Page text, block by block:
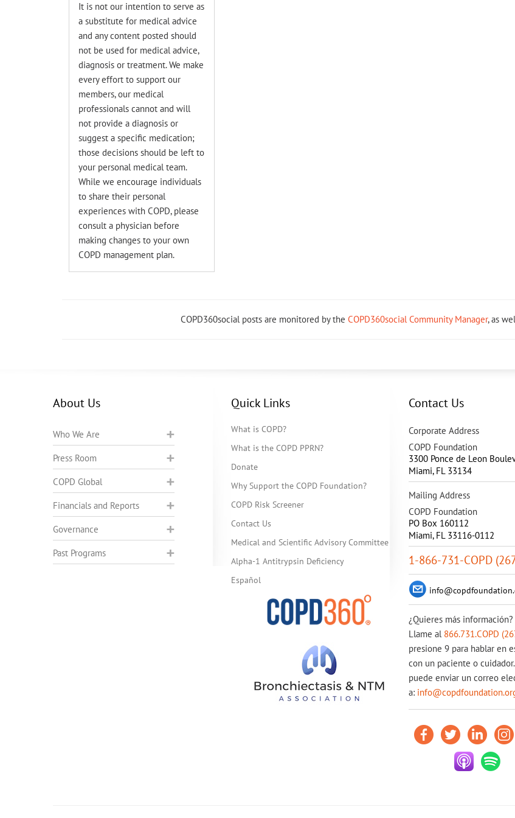
It is not our intention to serve as
a substitute for medical advice
and any content posted should
not be used for medical advice,
diagnosis or treatment. We make
every effort to support our
members, our medical
professionals cannot and will
not provide a diagnosis or
suggest a specific medication;
those decisions should be left to
your personal medical team.
While we encourage individuals
to share their personal
experiences with COPD, please
consult a physician before
making changes to your own
COPD management plan.
COPD360social posts are monitored by the COPD360social Community Manager, as
About Us
Who We Are
Press Room
COPD Global
Financials and Reports
Governance
Past Programs
Quick Links
What is COPD?
What is the COPD PPRN?
Donate
Why Support the COPD Foundation?
COPD Risk Screener
Contact Us
Medical and Scientific Advisory Committee
Alpha-1 Antitrypsin Deficiency
Español
Contact Us
Corporate Address
COPD Foundation
3300 Ponce de Leon
Miami, FL 33134
Mailing Address
COPD Foundation
PO Box 160112
Miami, FL 33116-0112
1-866-731-COPD
¿Quieres más información?
Llame al 866.731.COPD
presione 9 para hablar en
con un paciente o
puede enviar un correo
a: